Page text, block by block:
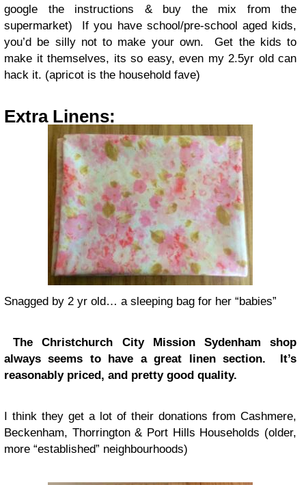
google the instructions & buy the mix from the
supermarket) If you have school/pre-school aged kids,
you’d be silly not to make your own. Get the kids to
make it themselves, its so easy, even my 2.5yr old can
hack it. (apricot is the household fave)
Extra Linens:
Snagged by 2 yr old… a sleeping bag for her “babies”
The Christchurch City Mission Sydenham shop
always seems to have a great linen section. It’s
reasonably priced, and pretty good quality.
I think they get a lot of their donations from Cashmere,
Beckenham, Thorrington & Port Hills Households (older,
more “established” neighbourhoods)